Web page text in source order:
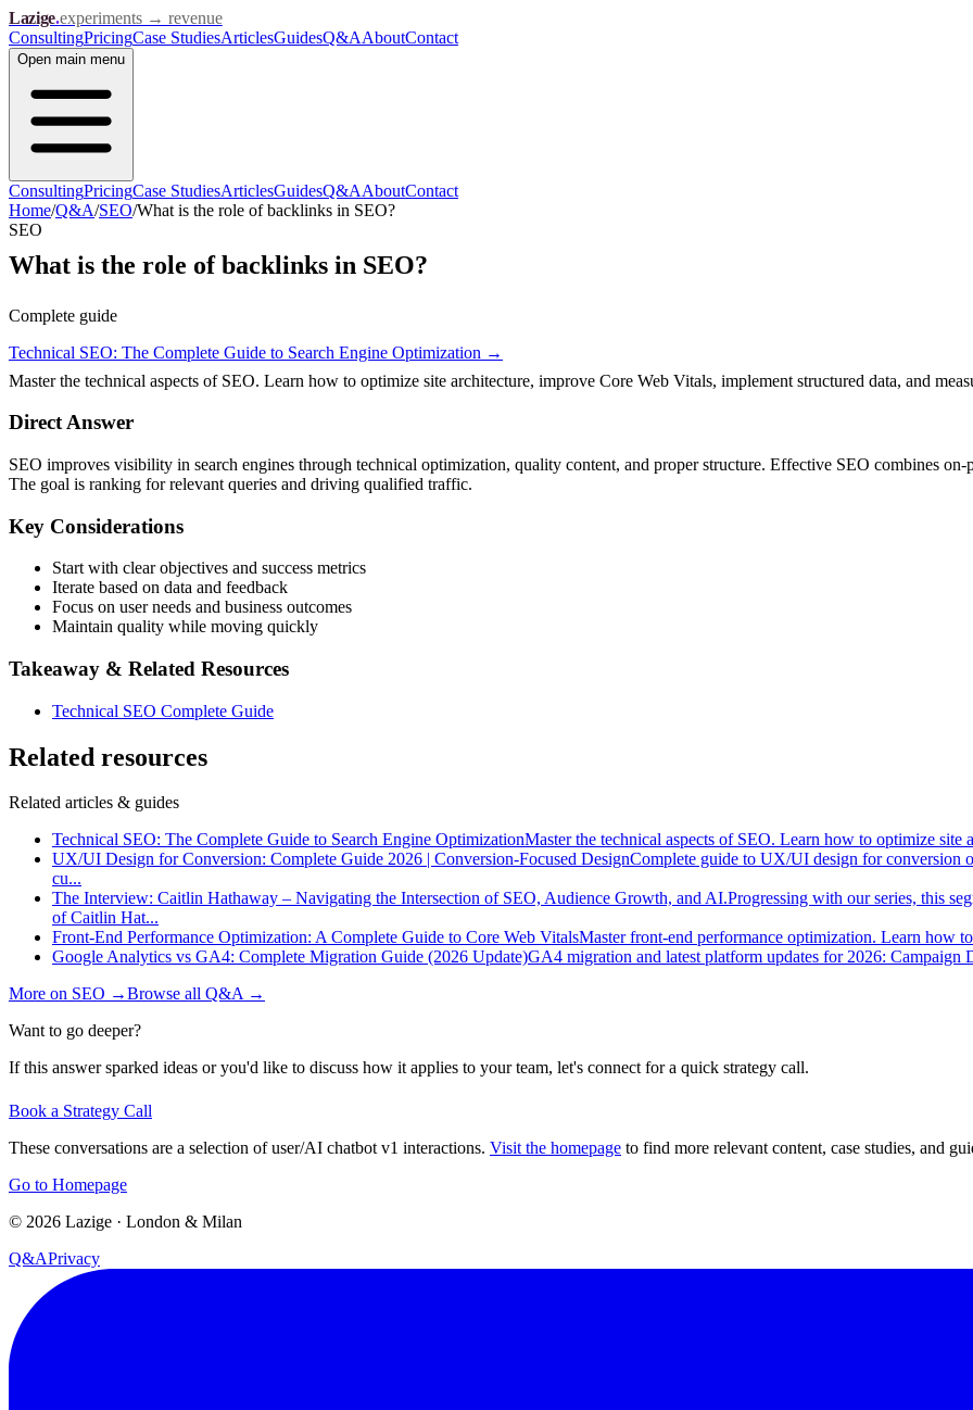
Lazige.experiments → revenue
ConsultingPricingCase StudiesArticlesGuidesQ&AAboutContact
Open main menu
ConsultingPricingCase StudiesArticlesGuidesQ&AAboutContact
Home/Q&A/SEO/What is the role of backlinks in SEO?
SEO
What is the role of backlinks in SEO?
Complete guide
Technical SEO: The Complete Guide to Search Engine Optimization →
Master the technical aspects of SEO. Learn how to optimize site architecture, improve Core Web Vitals, implement structured data, and
Direct Answer
SEO improves visibility in search engines through technical optimization, quality content, and proper structure. Effective SEO combines
The goal is ranking for relevant queries and driving qualified traffic.
Key Considerations
Start with clear objectives and success metrics
Iterate based on data and feedback
Focus on user needs and business outcomes
Maintain quality while moving quickly
Takeaway & Related Resources
Technical SEO Complete Guide
Related resources
Related articles & guides
Technical SEO: The Complete Guide to Search Engine OptimizationMaster the technical aspects of SEO. Learn how to optimize
UX/UI Design for Conversion: Complete Guide 2026 | Conversion-Focused DesignComplete guide to UX/UI design for conversion
cu...
The Interview: Caitlin Hathaway – Navigating the Intersection of SEO, Audience Growth, and AI.Progressing with our series, this
of Caitlin Hat...
Front-End Performance Optimization: A Complete Guide to Core Web VitalsMaster front-end performance optimization. Learn how
Google Analytics vs GA4: Complete Migration Guide (2026 Update)GA4 migration and latest platform updates for 2026: Campaign
More on SEO →Browse all Q&A →
Want to go deeper?
If this answer sparked ideas or you'd like to discuss how it applies to your team, let's connect for a quick strategy call.
Book a Strategy Call
These conversations are a selection of user/AI chatbot v1 interactions. Visit the homepage to find more relevant content, case studies, and
Go to Homepage
© 2026 Lazige · London & Milan
Q&APrivacy